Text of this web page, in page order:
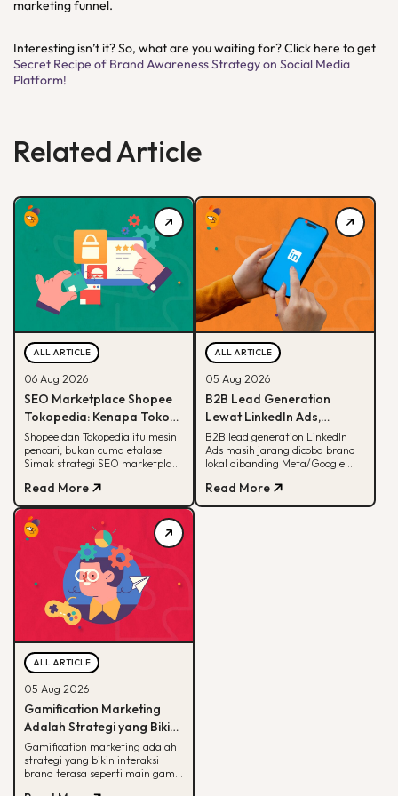
marketing funnel.
Interesting isn’t it? So, what are you waiting for? Click here to get
Secret Recipe of Brand Awareness Strategy on Social Media
Platform!
Related Article
ALL ARTICLE
06 Aug 2026
SEO Marketplace Shopee
Tokopedia: Kenapa Toko
Online-mu Perlu Lebih dari
Sekadar Etalase
Shopee dan Tokopedia itu mesin
pencari, bukan cuma etalase.
Simak strategi SEO marketplace
produkmu lebih mudah
ditemukan.
Read More
ALL ARTICLE
05 Aug 2026
B2B Lead Generation
Lewat LinkedIn Ads,
Strategi yang Masih
Jarang Dicoba Brand
Lokal
B2B lead generation LinkedIn
Ads masih jarang dicoba brand
lokal dibanding Meta/Google
unggul buat B2B dan cara
eksekusinya.
Read More
ALL ARTICLE
05 Aug 2026
Gamification Marketing
Adalah Strategi yang Bikin
Konsumen Betah, Ini Cara
Kerjanya
Gamification marketing adalah
strategi yang bikin interaksi
brand terasa seperti main game.